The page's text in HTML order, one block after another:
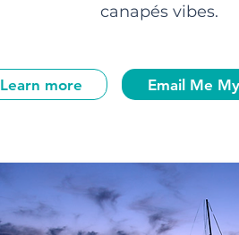
canapés vibes.
Learn more Email Me